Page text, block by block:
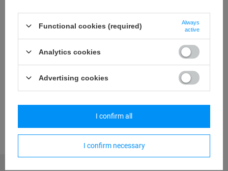
Dr.Bacty Apollo 2.0 thermal coffee mug - Best dad -
360 ml - Gunmetal
13,95 € / art
Lowest price in 30 days before discount:23,25 €-40%
Functional cookies (required)
Always
active
Analytics cookies
Advertising cookies
I confirm necessary
I confirm all